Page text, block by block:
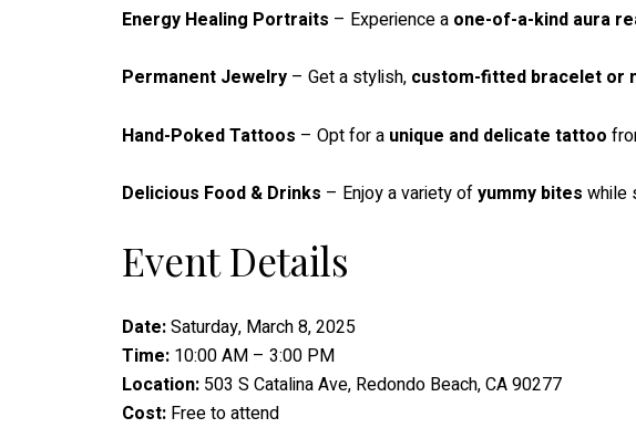
Energy Healing Portraits – Experience a one-of-a-kind aura
Permanent Jewelry – Get a stylish, custom-fitted bracelet or
Hand-Poked Tattoos – Opt for a unique and delicate tattoo
Delicious Food & Drinks – Enjoy a variety ofyummy bites while
Event Details
Date:Saturday, March 8, 2025
Time: 10:00 AM – 3:00 PM
Location: 503 S Catalina Ave, Redondo Beach, CA 90277
Cost: Free to attend